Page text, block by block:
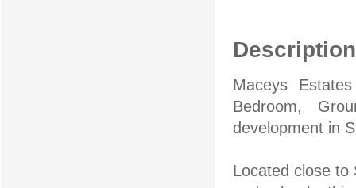
Description
Maceys
Bedroom,
development in
Located close to